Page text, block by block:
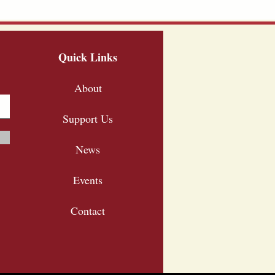
Quick Links
About
Support Us
News
Events
Contact